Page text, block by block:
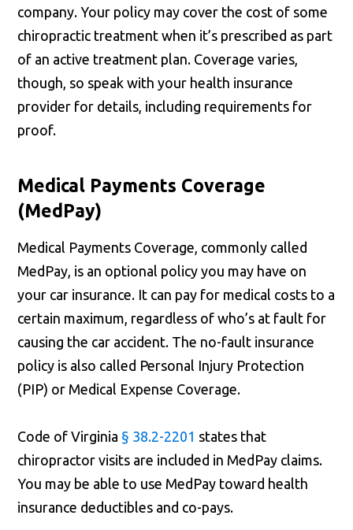
company. Your policy may cover the cost of some
chiropractic treatment when it’s prescribed as part
of an active treatment plan. Coverage varies,
though, so speak with your health insurance
provider for details, including requirements for
proof.
Medical Payments Coverage
(MedPay)
Medical Payments Coverage, commonly called
MedPay, is an optional policy you may have on
your car insurance. It can pay for medical costs to a
certain maximum, regardless of who’s at fault for
causing the car accident. The no-fault insurance
policy is also called Personal Injury Protection
(PIP) or Medical Expense Coverage.
Code of Virginia § 38.2-2201 states that
chiropractor visits are included in MedPay claims.
You may be able to use MedPay toward health
insurance deductibles and co-pays.